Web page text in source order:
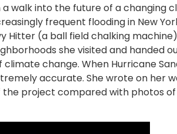
walk into the future of a
frequent flooding in New
Hitter (a ball field chalking
she visited and handed
change. When Hurricane
accurate. She wrote on her
the project compared with photos